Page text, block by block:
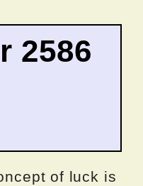
2586
of luck is